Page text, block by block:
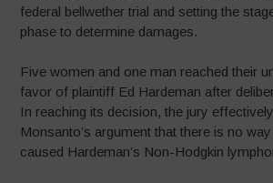
federal bellwether trial and setting the
phase to determine damages.
Five women and one man reached their
favor of plaintiff Ed Hardeman after
In reaching its decision, the jury
Monsanto’s argument that there is no
caused Hardeman’s Non-Hodgkin